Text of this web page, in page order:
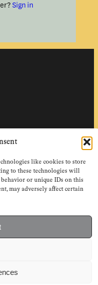
like cookies to store
to these technologies will
or unique IDs on this
may adversely affect certain
Sign in
2026 by Stichting European
& conditions for